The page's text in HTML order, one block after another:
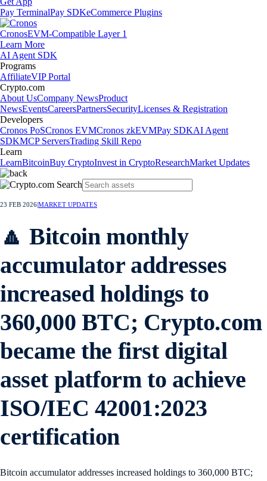
Pay TerminalPay SDKeCommerce Plugins
CronosEVM-Compatible Layer 1
Learn More
AI Agent SDK
Programs
AffiliateVIP Portal
Crypto.com
About UsCompany NewsProduct
NewsEventsCareersPartnersSecurityLicenses & Registration
Developers
Cronos PoSCronos EVMCronos zkEVMPay SDKAI Agent
SDKMCP ServersTrading Skill Repo
Learn
LearnBitcoinBuy CryptoInvest in CryptoResearchMarket Updates
23 FEB 2026MARKET UPDATES
🔼 Bitcoin monthly
accumulator addresses
increased holdings to
360,000 BTC; Crypto.com
became the first digital
asset platform to achieve
ISO/IEC 42001:2023
certification
Bitcoin accumulator addresses increased holdings to 360,000 BTC;